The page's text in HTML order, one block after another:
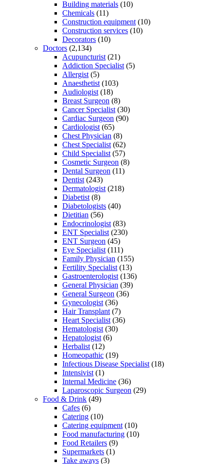
Building materials (10)
Chemicals (11)
Construction equipment (10)
Construction services (10)
Decorators (10)
Doctors (2,134)
Acupuncturist (21)
Addiction Specialist (5)
Allergist (5)
Anaesthetist (103)
Audiologist (18)
Breast Surgeon (8)
Cancer Specialist (30)
Cardiac Surgeon (90)
Cardiologist (65)
Chest Physician (8)
Chest Specialist (62)
Child Specialist (57)
Cosmetic Surgeon (8)
Dental Surgeon (11)
Dentist (243)
Dermatologist (218)
Diabetist (8)
Diabetologists (40)
Dietitian (56)
Endocrinologist (83)
ENT Specialist (230)
ENT Surgeon (45)
Eye Specialist (111)
Family Physician (155)
Fertility Specialist (13)
Gastroenterologist (136)
General Physician (39)
General Surgeon (36)
Gynecologist (36)
Hair Transplant (7)
Heart Specialist (36)
Hematologist (30)
Hepatologist (6)
Herbalist (12)
Homeopathic (19)
Infectious Disease Specialist (18)
Intensivist (1)
Internal Medicine (36)
Laparoscopic Surgeon (29)
Food & Drink (49)
Cafes (6)
Catering (10)
Catering equipment (10)
Food manufacturing (10)
Food Retailers (9)
Supermarkets (1)
Take aways (3)